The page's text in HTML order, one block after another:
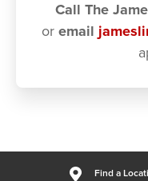
Call The
or email
Find a